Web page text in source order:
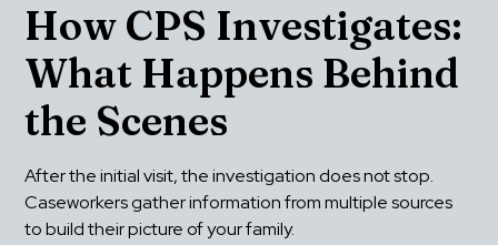
How CPS Investigates:
What Happens Behind
the Scenes
After the initial visit, the investigation does not stop.
Caseworkers gather information from multiple sources
to build their picture of your family.